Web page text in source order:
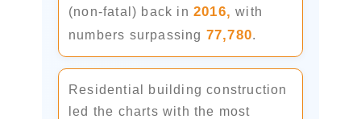
(non-fatal) back in 2016, with
numbers surpassing 77,780.
Residential building construction
led the charts with the most